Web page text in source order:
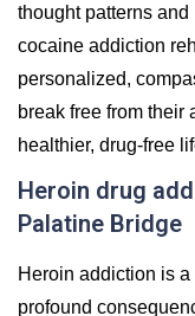
thought patterns
cocaine addiction
personalized,
break free from their
healthier, drug-free
Heroin drug
Palatine Bridge
Heroin addiction is
profound